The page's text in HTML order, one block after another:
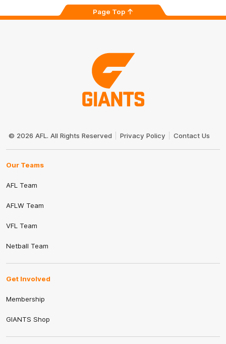
Page Top
Logo
© 2026 AFL. All Rights Reserved Privacy Policy Contact Us
Our Teams
AFL Team
AFLW Team
VFL Team
Netball Team
Get Involved
Membership
GIANTS Shop